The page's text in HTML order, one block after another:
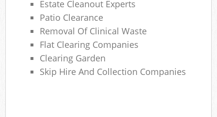
Estate Cleanout Experts
Patio Clearance
Removal Of Clinical Waste
Flat Clearing Companies
Clearing Garden
Skip Hire And Collection Companies